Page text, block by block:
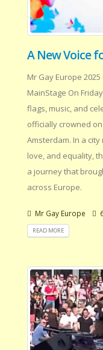
A New Voice
Mr Gay Europe
MainStage On
flags, music, and
officially crowned
Amsterdam. In a
love, and equality,
a journey that
across Europe.
Mr Gay Europe
READ MORE